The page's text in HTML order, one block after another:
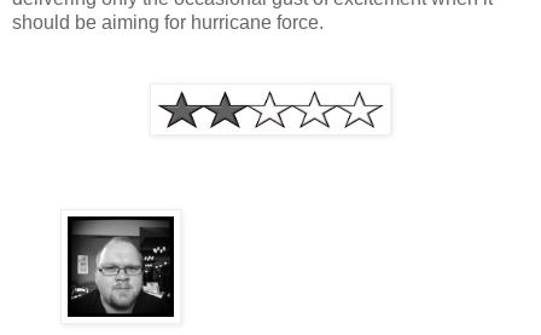
should be aiming for hurricane force.